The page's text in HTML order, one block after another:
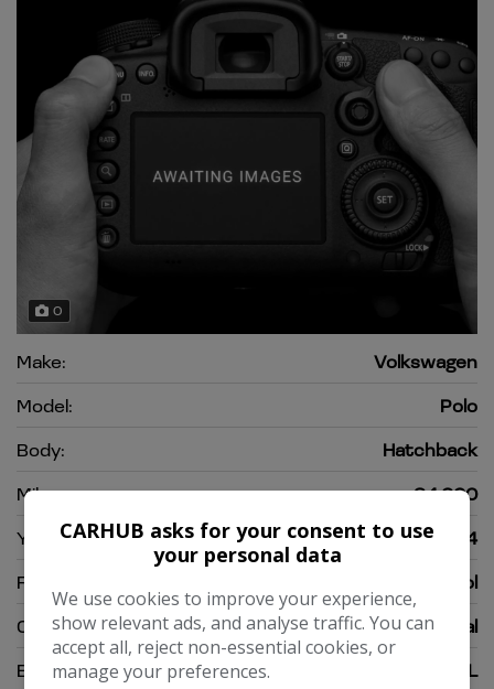
0
Make:
Volkswagen
Model:
Polo
Body:
Hatchback
Mileage:
64,000
Year:
2014
Fuel Type:
Petrol
Gearbox:
Manual
Engine Size:
1.2L
CARHUB asks for your consent to use
your personal data
We use cookies to improve your experience,
show relevant ads, and analyse traffic. You can
accept all, reject non-essential cookies, or
manage your preferences.